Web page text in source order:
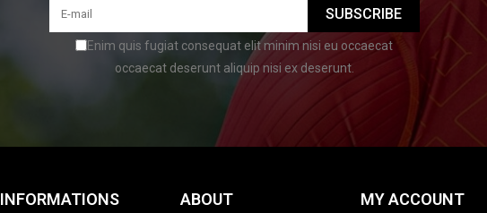
SUBSCRIBE
Enim quis fugiat consequat elit minim nisi eu occaecat
occaecat deserunt aliquip nisi ex deserunt.
INFORMATIONS ABOUT MY ACCOUNT